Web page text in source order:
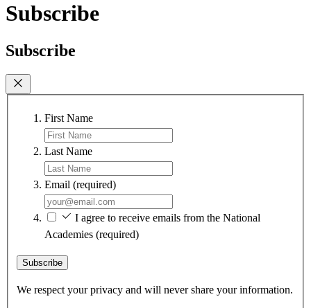
Subscribe
Subscribe
First Name
Last Name
Email (required)
I agree to receive emails from the National
Academies (required)
Subscribe
We respect your privacy and will never share your information.